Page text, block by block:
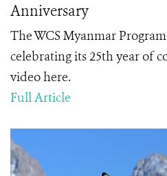
Anniversary
The WCS Myanmar
celebrating its 25th year of
video here.
Full Article